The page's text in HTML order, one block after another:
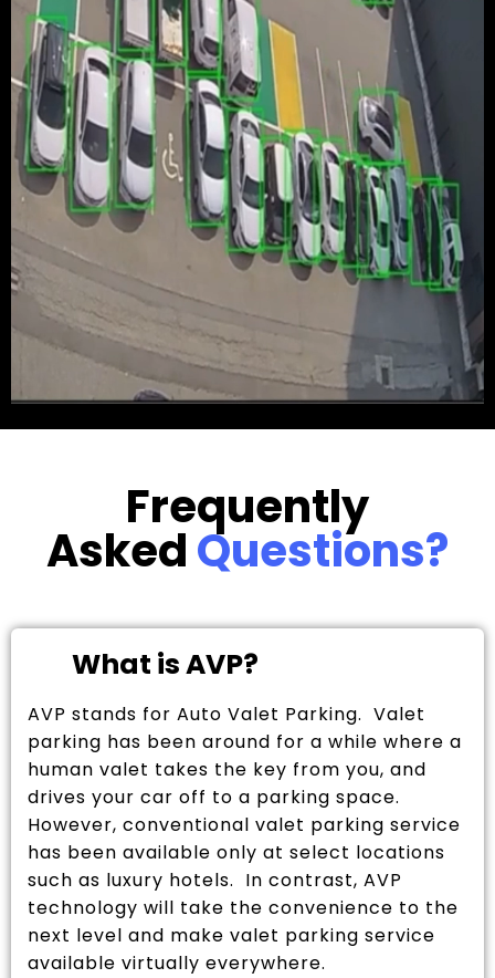
Frequently
AskedQuestions?
What is AVP?
AVP stands for Auto Valet Parking. Valet
parking has been around for a while where a
human valet takes the key from you, and
drives your car off to a parking space.
However, conventional valet parking service
has been available only at select locations
such as luxury hotels. In contrast, AVP
technology will take the convenience to the
next level and make valet parking service
available virtually everywhere.